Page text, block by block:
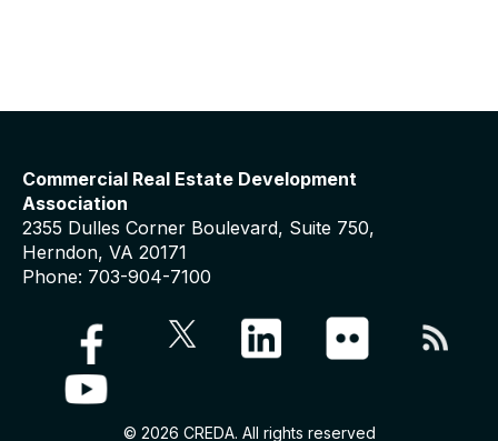
Commercial Real Estate Development
Association
2355 Dulles Corner Boulevard, Suite 750,
Herndon, VA 20171
Phone: 703-904-7100
© 2026 CREDA. All rights reserved